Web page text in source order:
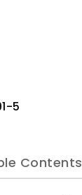
5
Contents